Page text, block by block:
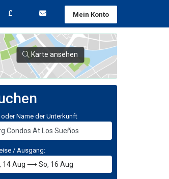
£ Mein Konto
Karte ansehen
oder Name der Unterkunft
/ Ausgang: